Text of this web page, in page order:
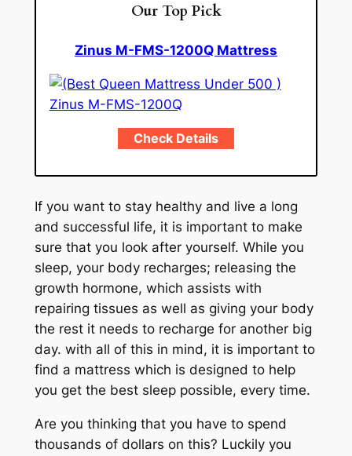
Our Top Pick
Zinus M-FMS-1200Q Mattress
Check Details
If you want to stay healthy and live a long
and successful life, it is important to make
sure that you look after yourself. While you
sleep, your body recharges; releasing the
growth hormone, which assists with
repairing tissues as well as giving your body
the rest it needs to recharge for another big
day. with all of this in mind, it is important to
find a mattress which is designed to help
you get the best sleep possible, every time.
Are you thinking that you have to spend
thousands of dollars on this? Luckily you